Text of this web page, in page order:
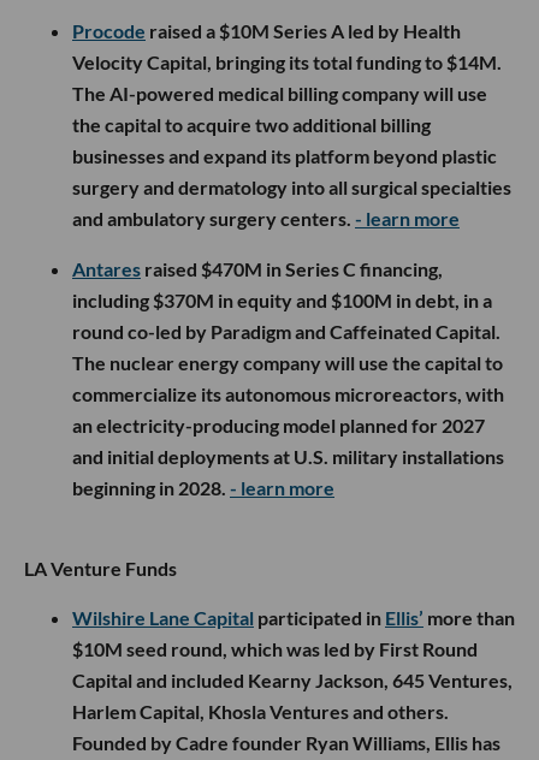
Procode raised a $10M Series A led by Health
Velocity Capital, bringing its total funding to $14M.
The AI-powered medical billing company will use
the capital to acquire two additional billing
businesses and expand its platform beyond plastic
surgery and dermatology into all surgical specialties
and ambulatory surgery centers. - learn more
Antares raised $470M in Series C financing,
including $370M in equity and $100M in debt, in a
round co-led by Paradigm and Caffeinated Capital.
The nuclear energy company will use the capital to
commercialize its autonomous microreactors, with
an electricity-producing model planned for 2027
and initial deployments at U.S. military installations
beginning in 2028. - learn more
LA Venture Funds
Wilshire Lane Capital participated in Ellis’ more than
$10M seed round, which was led by First Round
Capital and included Kearny Jackson, 645 Ventures,
Harlem Capital, Khosla Ventures and others.
Founded by Cadre founder Ryan Williams, Ellis has